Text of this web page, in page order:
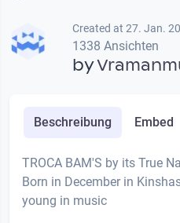
Created at 27. Jan.
1338 Ansichten
by
Beschreibung Embed
TROCA BAM'S by its True
Born in December in
young in music